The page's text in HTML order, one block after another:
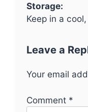
Storage:
Keep in a
Leave a
Your email
Comment *